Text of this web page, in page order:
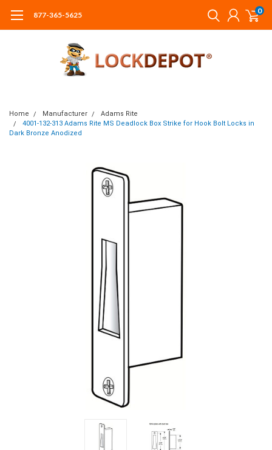
877-365-5625 0
Home Manufacturer
Adams Rite
4001-132-313 Adams Rite MS Deadlock Box Strike for Hook Bolt Locks in
Dark Bronze Anodized